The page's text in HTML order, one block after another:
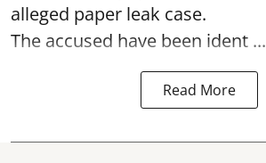
alleged paper leak case.
The accused have been ident ...
Read More